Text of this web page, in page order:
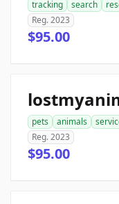
tracking search
Reg. 2023
$95.00
pets animals
Reg. 2023
$95.00